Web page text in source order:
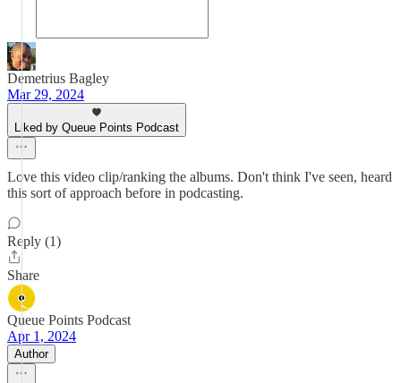
Demetrius Bagley
Mar 29, 2024
Liked by Queue Points Podcast
Love this video clip/ranking the albums. Don't think I've seen, heard
this sort of approach before in podcasting.
Reply (1)
Share
Queue Points Podcast
Apr 1, 2024
Author